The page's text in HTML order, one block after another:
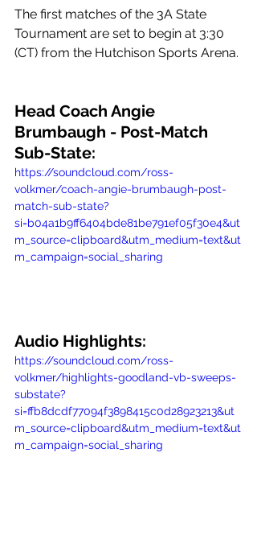
The first matches of the 3A State
Tournament are set to begin at 3:30
(CT) from the Hutchison Sports Arena.
Head Coach Angie
Brumbaugh - Post-Match
Sub-State:
https://soundcloud.com/ross-
volkmer/coach-angie-brumbaugh-post-
match-sub-state?
si=b04a1b9ff6404bde81be791ef05f30e4&ut
m_source=clipboard&utm_medium=text&ut
m_campaign=social_sharing
Audio Highlights:
https://soundcloud.com/ross-
volkmer/highlights-goodland-vb-sweeps-
substate?
si=ffb8dcdf77094f3898415c0d28923213&ut
m_source=clipboard&utm_medium=text&ut
m_campaign=social_sharing